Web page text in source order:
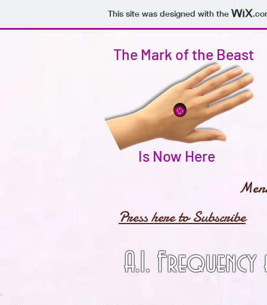
This site was designed with the
The Mark of the Beast
Is Now Here
Press here to Subscribe
A.I.